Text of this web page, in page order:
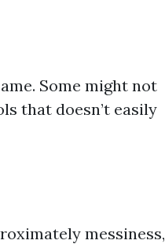
Some might not
that doesn’t easily
messiness,